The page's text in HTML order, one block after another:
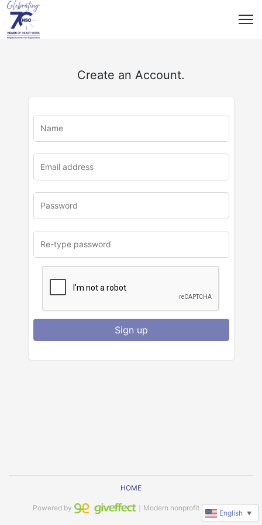
Create an Account.
u
Sign up
HOME
Powered by ｜Modern nonprofit software
English ▼